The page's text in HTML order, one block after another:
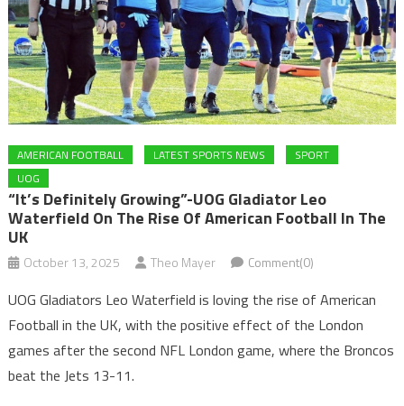
AMERICAN FOOTBALL LATEST SPORTS NEWS
SPORT
UOG
“It’s Definitely Growing”-UOG Gladiator Leo
Waterfield On The Rise Of American Football In The
UK
October 13, 2025 Theo Mayer Comment(0)
UOG Gladiators Leo Waterfield is loving the rise of American
Football in the UK, with the positive effect of the London
games after the second NFL London game, where the Broncos
beat the Jets 13-11.